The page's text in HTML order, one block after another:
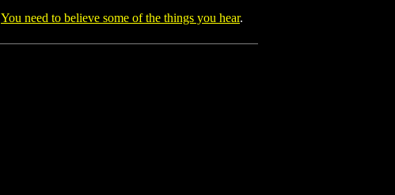
You need to believe some of the things you hear.